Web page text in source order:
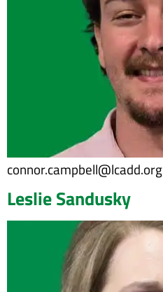
connor.campbell@lcadd.org
Leslie Sandusky